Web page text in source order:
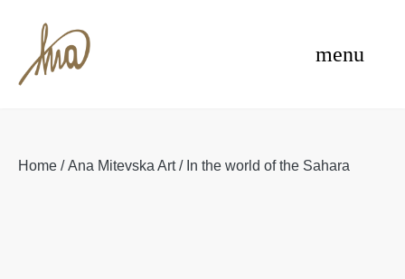
content
menu
Home /Ana Mitevska Art/ In the world of the Sahara